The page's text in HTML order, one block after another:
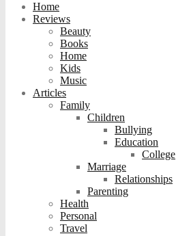
Home
Reviews
Beauty
Books
Home
Kids
Music
Articles
Family
Children
Bullying
Education
College
Marriage
Relationships
Parenting
Health
Personal
Travel